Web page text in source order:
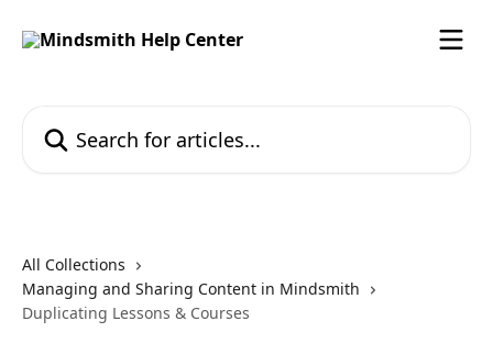
All Collections
Managing and Sharing Content in Mindsmith
Duplicating Lessons & Courses